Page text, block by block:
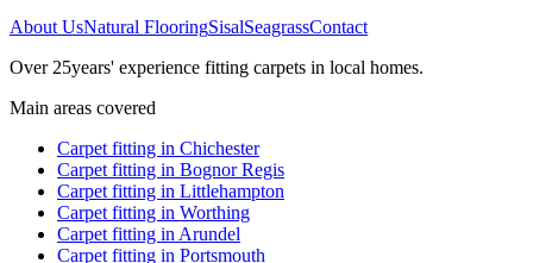
About UsNatural FlooringSisalSeagrassContact
Over 25years' experience fitting carpets in local homes.
Main areas covered
Carpet fitting in Chichester
Carpet fitting in Bognor Regis
Carpet fitting in Littlehampton
Carpet fitting in Worthing
Carpet fitting in Arundel
Carpet fitting in Portsmouth